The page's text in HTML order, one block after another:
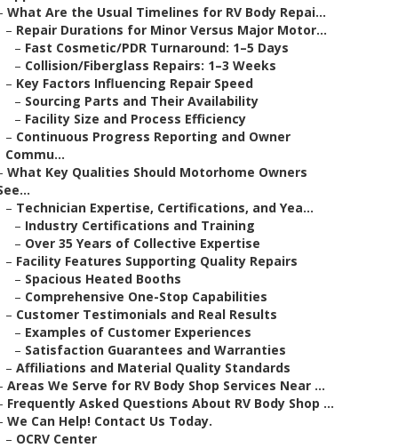
What Are the Usual Timelines for RV Body Repai...
– Repair Durations for Minor Versus Major Motor...
– Fast Cosmetic/PDR Turnaround: 1–5 Days
– Collision/Fiberglass Repairs: 1–3 Weeks
– Key Factors Influencing Repair Speed
– Sourcing Parts and Their Availability
– Facility Size and Process Efficiency
– Continuous Progress Reporting and Owner
Commu...
What Key Qualities Should Motorhome Owners
– Technician Expertise, Certifications, and Yea...
– Industry Certifications and Training
– Over 35 Years of Collective Expertise
– Facility Features Supporting Quality Repairs
– Spacious Heated Booths
– Comprehensive One-Stop Capabilities
– Customer Testimonials and Real Results
– Examples of Customer Experiences
– Satisfaction Guarantees and Warranties
– Affiliations and Material Quality Standards
Areas We Serve for RV Body Shop Services Near ...
Frequently Asked Questions About RV Body Shop ...
We Can Help! Contact Us Today.
– OCRV Center